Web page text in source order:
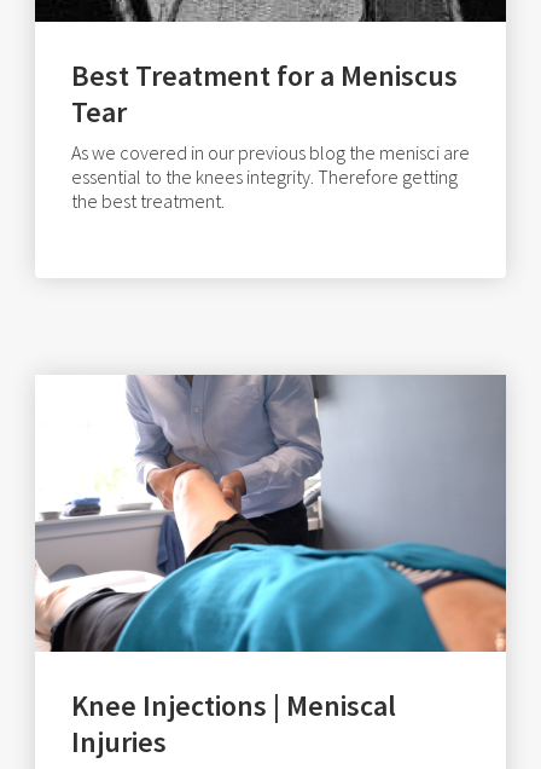
Best Treatment for a Meniscus
Tear
As we covered in our previous blog the menisci are
essential to the knees integrity. Therefore getting
the best treatment.
Knee Injections | Meniscal
Injuries